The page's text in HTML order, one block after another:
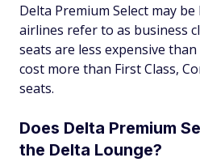
Delta Premium Select may
airlines refer to as business
seats are less expensive
cost more than First Class,
seats.
Does Delta Premium
the Delta Lounge?